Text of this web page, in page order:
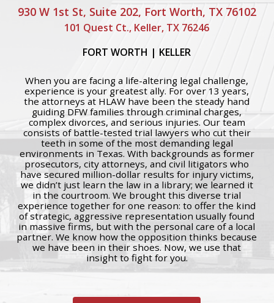
930 W 1st St, Suite 202, Fort Worth, TX 76102
101 Quest Ct., Keller, TX 76246
FORT WORTH | KELLER
When you are facing a life-altering legal challenge,
experience is your greatest ally. For over 13 years,
the attorneys at HLAW have been the steady hand
guiding DFW families through criminal charges,
complex divorces, and serious injuries. Our team
consists of battle-tested trial lawyers who cut their
teeth in some of the most demanding legal
environments in Texas. With backgrounds as former
prosecutors, city attorneys, and civil litigators who
have secured million-dollar results for injury victims,
we didn’t just learn the law in a library; we learned it
in the courtroom. We brought this diverse trial
experience together for one reason: to offer the kind
of strategic, aggressive representation usually found
in massive firms, but with the personal care of a local
partner. We know how the opposition thinks because
we have been in their shoes. Now, we use that
insight to fight for you.